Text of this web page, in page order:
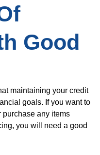
Good
maintaining your credit
goals. If you want to
purchase any items
you will need a good